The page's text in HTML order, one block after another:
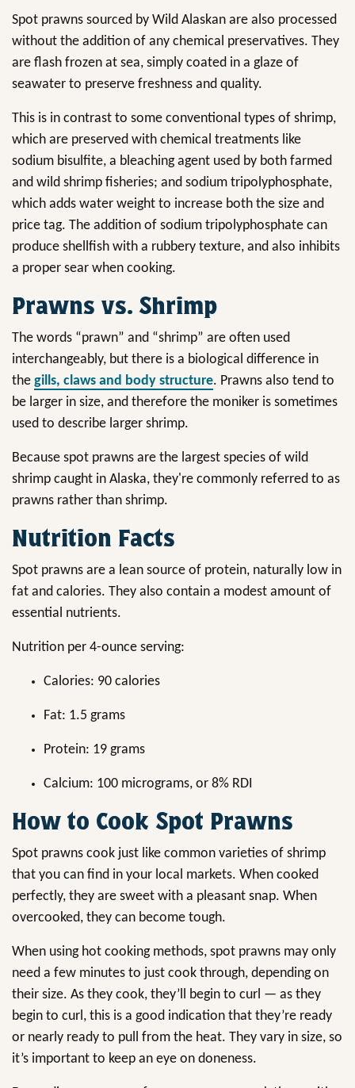
Spot prawns sourced by Wild Alaskan are also processed
without the addition of any chemical preservatives. They
are flash frozen at sea, simply coated in a glaze of
seawater to preserve freshness and quality.
This is in contrast to some conventional types of shrimp,
which are preserved with chemical treatments like
sodium bisulfite, a bleaching agent used by both farmed
and wild shrimp fisheries; and sodium tripolyphosphate,
which adds water weight to increase both the size and
price tag. The addition of sodium tripolyphosphate can
produce shellfish with a rubbery texture, and also inhibits
a proper sear when cooking.
Prawns vs. Shrimp
The words “prawn” and “shrimp” are often used
interchangeably, but there is a biological difference in
the gills, claws and body structure. Prawns also tend to
be larger in size, and therefore the moniker is sometimes
used to describe larger shrimp.
Because spot prawns are the largest species of wild
shrimp caught in Alaska, they're commonly referred to as
prawns rather than shrimp.
Nutrition Facts
Spot prawns are a lean source of protein, naturally low in
fat and calories. They also contain a modest amount of
essential nutrients.
Nutrition per 4-ounce serving:
Calories: 90 calories
Fat: 1.5 grams
Protein: 19 grams
Calcium: 100 micrograms, or 8% RDI
How to Cook Spot Prawns
Spot prawns cook just like common varieties of shrimp
that you can find in your local markets. When cooked
perfectly, they are sweet with a pleasant snap. When
overcooked, they can become tough.
When using hot cooking methods, spot prawns may only
need a few minutes to just cook through, depending on
their size. As they cook, they’ll begin to curl — as they
begin to curl, this is a good indication that they’re ready
or nearly ready to pull from the heat. They vary in size, so
it’s important to keep an eye on doneness.